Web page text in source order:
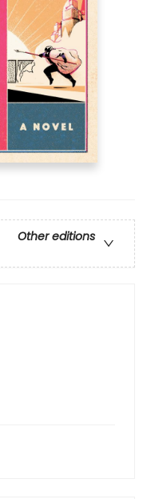
Other editions